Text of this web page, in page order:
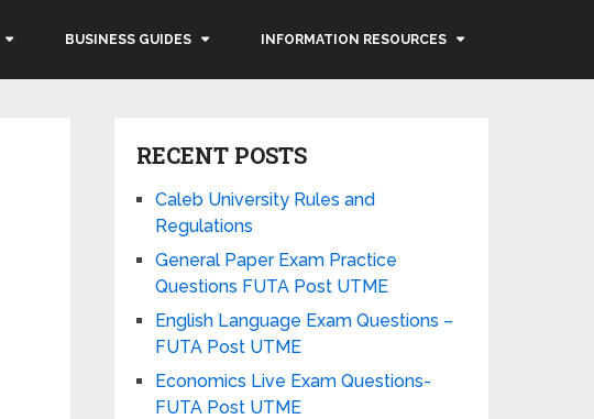
BUSINESS GUIDES INFORMATION RESOURCES
RECENT POSTS
Caleb University Rules and
Regulations
General Paper Exam Practice
Questions FUTA Post UTME
English Language Exam Questions –
FUTA Post UTME
Economics Live Exam Questions-
FUTA Post UTME